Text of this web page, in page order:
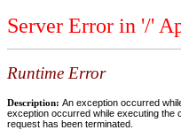
Server Error in '/'
Runtime Error
Description: An exception occurred
exception occurred while executing the
request has been terminated.